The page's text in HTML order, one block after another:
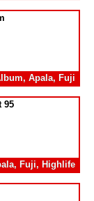
, Apala, Fuji
95
, Fuji, Highlife